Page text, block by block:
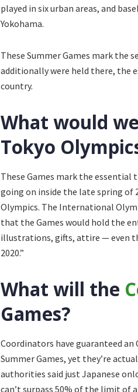
played in six urban areas, and
Yokohama.
These Summer Games mark the
additionally were held there, the
country.
What would
Tokyo
These Games mark the essential
going on inside the late spring of
Olympics. The International
that the Games would hold the
illustrations, gifts, attire — even
2020.”
What will the
Games?
Coordinators have guaranteed
Summer Games, yet they’re
authorities said just Japanese
can’t surpass 50% of the limit of